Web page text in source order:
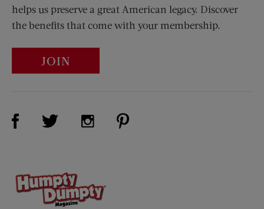
helps us preserve a great American legacy. Discover
the benefits that come with your membership.
JOIN
Visit Us on Facebook (opens new window)
Visit Us on Twitter (opens new window)
Visit Us on Instagram (opens new